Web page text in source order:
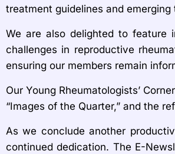
treatment guidelines and
We are also delighted to feature
challenges in reproductive
ensuring our members remain
Our Young Rheumatologists’
“Images of the Quarter,” and the
As we conclude another
continued dedication. The E-